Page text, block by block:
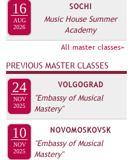
16
AUG
2026
SOCHI
Music House Summer
Academy
All master classes»
PREVIOUS MASTER CLASSES
24
NOV
2025
VOLGOGRAD
"Embassy of Musical
Mastery"
10
NOV
2025
NOVOMOSKOVSK
"Embassy of Musical
Mastery"